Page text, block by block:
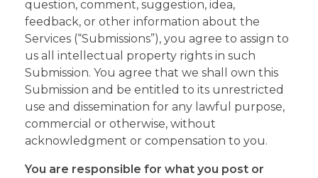
question, comment, suggestion, idea,
feedback, or other information about the
Services (“Submissions”), you agree to assign to
us all intellectual property rights in such
Submission. You agree that we shall own this
Submission and be entitled to its unrestricted
use and dissemination for any lawful purpose,
commercial or otherwise, without
acknowledgment or compensation to you.
You are responsible for what you post or